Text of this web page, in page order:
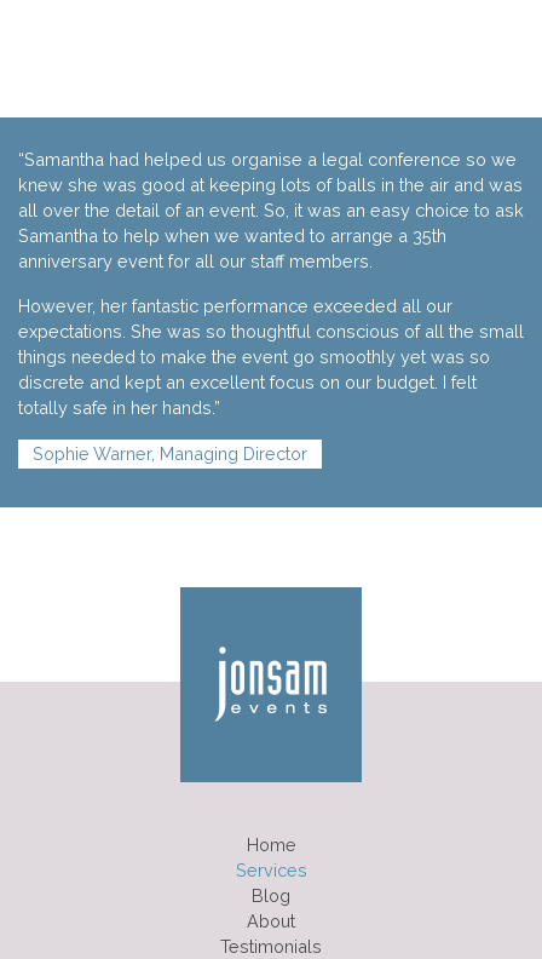
“Samantha had helped us organise a legal conference so we
knew she was good at keeping lots of balls in the air and was
all over the detail of an event. So, it was an easy choice to ask
Samantha to help when we wanted to arrange a 35th
anniversary event for all our staff members.
However, her fantastic performance exceeded all our
expectations. She was so thoughtful conscious of all the small
things needed to make the event go smoothly yet was so
discrete and kept an excellent focus on our budget. I felt
totally safe in her hands.”
Sophie Warner, Managing Director
Home
Services
Blog
About
Testimonials